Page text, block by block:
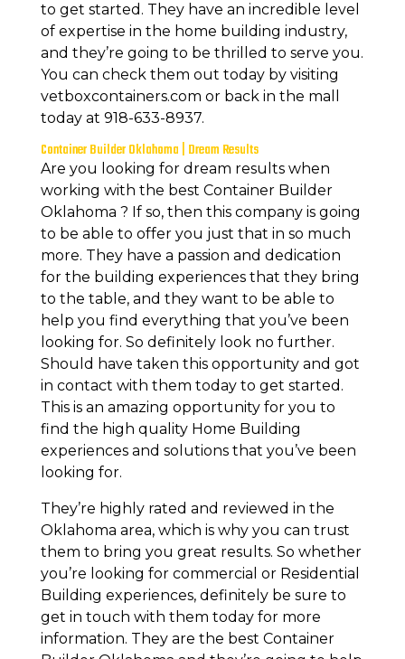
to get started. They have an incredible level
of expertise in the home building industry,
and they’re going to be thrilled to serve you.
You can check them out today by visiting
vetboxcontainers.com or back in the mall
today at 918-633-8937.
Container Builder Oklahoma | Dream Results
Are you looking for dream results when
working with the best Container Builder
Oklahoma ? If so, then this company is going
to be able to offer you just that in so much
more. They have a passion and dedication
for the building experiences that they bring
to the table, and they want to be able to
help you find everything that you’ve been
looking for. So definitely look no further.
Should have taken this opportunity and got
in contact with them today to get started.
This is an amazing opportunity for you to
find the high quality Home Building
experiences and solutions that you’ve been
looking for.
They’re highly rated and reviewed in the
Oklahoma area, which is why you can trust
them to bring you great results. So whether
you’re looking for commercial or Residential
Building experiences, definitely be sure to
get in touch with them today for more
information. They are the best Container